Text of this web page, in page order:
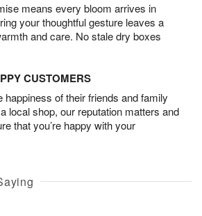
means every bloom arrives in
your thoughtful gesture leaves a
and care. No stale dry boxes
CUSTOMERS
of their friends and family
local shop, our reputation matters and
that you’re happy with your